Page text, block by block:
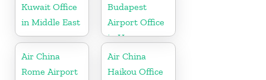
Kuwait Office
in Middle East
Budapest
Airport Office
in Hungary
Air China
Rome Airport
Air China
Haikou Office